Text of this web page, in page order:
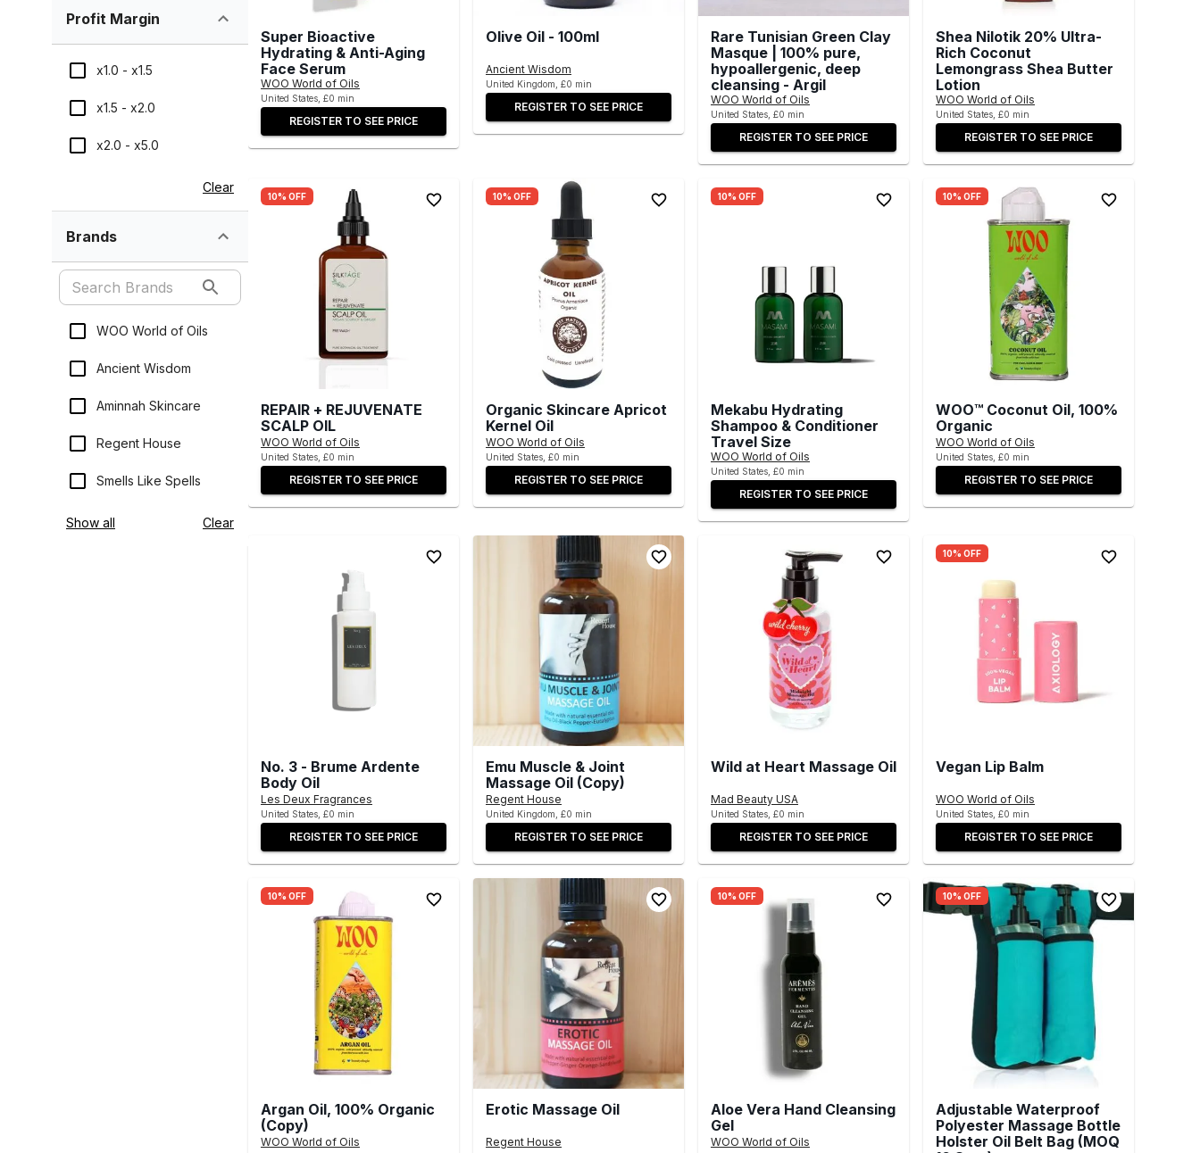
Profit Margin
x1.0 - x1.5
x1.5 - x2.0
x2.0 - x5.0
Clear
Brands
WOO World of Oils
Ancient Wisdom
Aminnah Skincare
Regent House
Smells Like Spells
Show all Clear
Super Bioactive
Hydrating & Anti-Aging
Face Serum
WOO World of Oils
United States, £0 min
REGISTER TO SEE PRICE
Olive Oil - 100ml
Ancient Wisdom
United Kingdom, £0 min
REGISTER TO SEE PRICE
Rare Tunisian Green Clay
Masque | 100% pure,
hypoallergenic, deep
cleansing - Argil
WOO World of Oils
United States, £0 min
REGISTER TO SEE PRICE
Shea Nilotik 20% Ultra-
Rich Coconut
Lemongrass Shea Butter
Lotion
WOO World of Oils
United States, £0 min
REGISTER TO SEE PRICE
10% OFF
REPAIR + REJUVENATE
SCALP OIL
WOO World of Oils
United States, £0 min
REGISTER TO SEE PRICE
10% OFF
Organic Skincare Apricot
Kernel Oil
WOO World of Oils
United States, £0 min
REGISTER TO SEE PRICE
10% OFF
Mekabu Hydrating
Shampoo & Conditioner
Travel Size
WOO World of Oils
United States, £0 min
REGISTER TO SEE PRICE
10% OFF
WOO™ Coconut Oil, 100%
Organic
WOO World of Oils
United States, £0 min
REGISTER TO SEE PRICE
No. 3 - Brume Ardente
Body Oil
Les Deux Fragrances
United States, £0 min
REGISTER TO SEE PRICE
Emu Muscle & Joint
Massage Oil (Copy)
Regent House
United Kingdom, £0 min
REGISTER TO SEE PRICE
Wild at Heart Massage Oil
Mad Beauty USA
United States, £0 min
REGISTER TO SEE PRICE
10% OFF
Vegan Lip Balm
WOO World of Oils
United States, £0 min
REGISTER TO SEE PRICE
10% OFF
Argan Oil, 100% Organic
(Copy)
WOO World of Oils
Erotic Massage Oil
Regent House
10% OFF
Aloe Vera Hand Cleansing
Gel
WOO World of Oils
10% OFF
Adjustable Waterproof
Polyester Massage Bottle
Holster Oil Belt Bag (MOQ